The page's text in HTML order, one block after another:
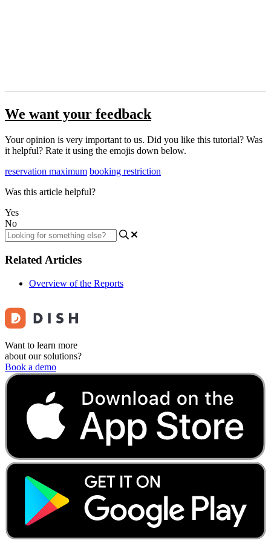
We want your feedback
Your opinion is very important to us. Did you like this tutorial? Was
it helpful? Rate it using the emojis down below.
reservation maximum booking restriction
Was this article helpful?
Yes
No
Related Articles
Overview of the Reports
Want to learn more
about our solutions?
Book a demo